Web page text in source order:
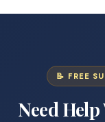
📝 FREE
Need